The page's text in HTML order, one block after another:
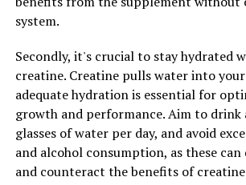
By combining these two technologies,
to provide a comprehensive solution
recovery and performance
you're a professional athlete looking to
over the competition or a casual gym-
improve your fitness routine, 3D Pump
achieve your goals faster and more
In conclusion, the science behind 3D
system.
Secondly, it's crucial to stay hydrated
creatine. Creatine pulls water into your
adequate hydration is essential for
growth and performance. Aim to drink
glasses of water per day, and avoid
and alcohol consumption, as these can
and counteract the benefits of